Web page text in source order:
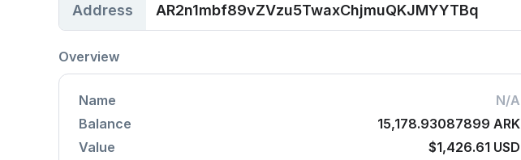
Address AR2n1mbf89vZVzu5TwaxChjmuQKJMYYTBq
Overview
Name
N/A
Balance
15,178.93087899 ARK
Value
$1,426.61 USD